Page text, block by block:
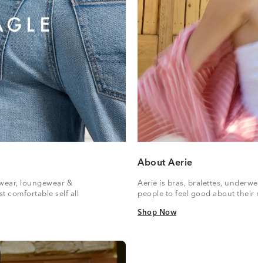
loungewear &
comfortable self all
About Aerie
Aerie is bras, bralettes,
people to feel good about their
Shop Now
Shop Now